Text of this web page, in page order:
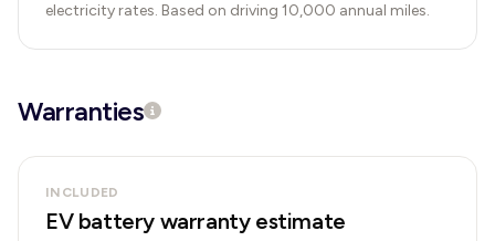
electricity rates. Based on driving 10,000 annual miles.
Warranties
INCLUDED
EV battery warranty estimate